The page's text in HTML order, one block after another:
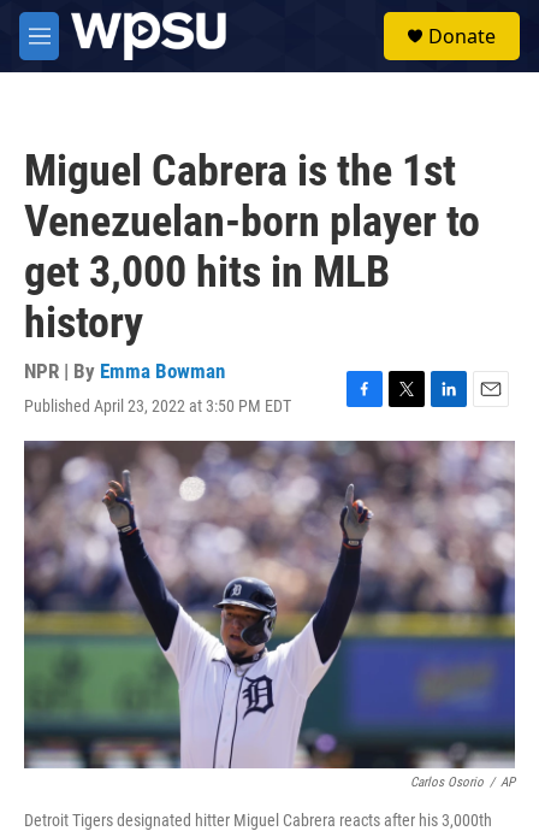
Skip to main content
M
e
Donate
Miguel Cabrera is the 1st
Venezuelan-born player to
get 3,000 hits in MLB
history
NPR | By Emma Bowman
Published April 23, 2022 at 3:50 PM EDT
F
a
c
e
b
o
o
T
w
i
t
e
r
L
i
n
k
e
I
n
E
m
a
i
l
Carlos Osorio / AP
Detroit Tigers designated hitter Miguel Cabrera reacts after his 3,000th